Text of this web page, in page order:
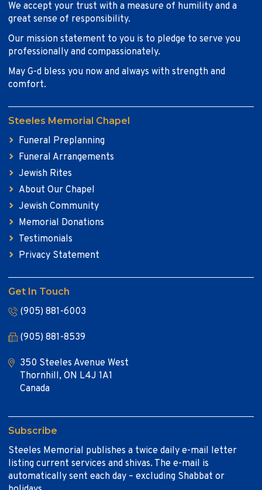
We accept your trust with a measure of humility and a
great sense of responsibility.
Our mission statement to you is to pledge to serve you
professionally and compassionately.
May G-d bless you now and always with strength and
comfort.
Steeles Memorial Chapel
Funeral Preplanning
Funeral Arrangements
Jewish Rites
About Our Chapel
Jewish Community
Memorial Donations
Testimonials
Privacy Statement
Get In Touch
(905) 881-6003
(905) 881-8539
350 Steeles Avenue West
Thornhill, ON L4J 1A1
Canada
Subscribe
Steeles Memorial publishes a twice daily e-mail letter
listing current services and shivas. The e-mail is
automatically sent each day – excluding Shabbat or